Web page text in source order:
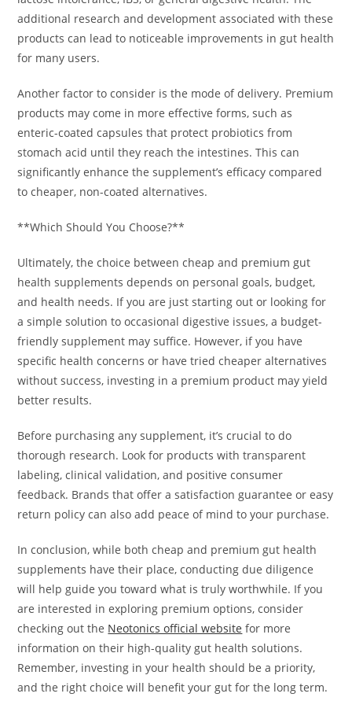
additional research and development associated with these
products can lead to noticeable improvements in gut health
for many users.
Another factor to consider is the mode of delivery. Premium
products may come in more effective forms, such as
enteric-coated capsules that protect probiotics from
stomach acid until they reach the intestines. This can
significantly enhance the supplement’s efficacy compared
to cheaper, non-coated alternatives.
**Which Should You Choose?**
Ultimately, the choice between cheap and premium gut
health supplements depends on personal goals, budget,
and health needs. If you are just starting out or looking for
a simple solution to occasional digestive issues, a budget-
friendly supplement may suffice. However, if you have
specific health concerns or have tried cheaper alternatives
without success, investing in a premium product may yield
better results.
Before purchasing any supplement, it’s crucial to do
thorough research. Look for products with transparent
labeling, clinical validation, and positive consumer
feedback. Brands that offer a satisfaction guarantee or easy
return policy can also add peace of mind to your purchase.
In conclusion, while both cheap and premium gut health
supplements have their place, conducting due diligence
will help guide you toward what is truly worthwhile. If you
are interested in exploring premium options, consider
checking out the Neotonics official website for more
information on their high-quality gut health solutions.
Remember, investing in your health should be a priority,
and the right choice will benefit your gut for the long term.